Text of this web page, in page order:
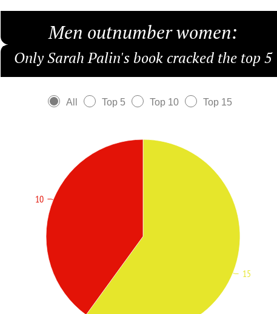
Men outnumber women:
Only Sarah Palin's book cracked the top 5
All Top 5 Top 10 Top 15
15
10